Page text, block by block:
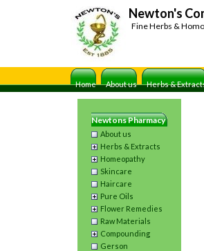
Newton's
Fine Herbs &
Home About us Herbs &
Newtons Pharmacy
About us
Herbs & Extracts
Homeopathy
Skincare
Haircare
Pure Oils
Flower Remedies
Raw Materials
Compounding
Gerson